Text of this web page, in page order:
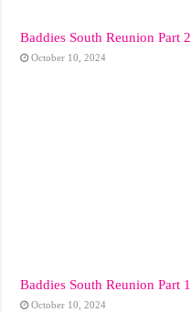
Baddies South Reunion Part 2
October 10, 2024
Baddies South Reunion Part 1
October 10, 2024